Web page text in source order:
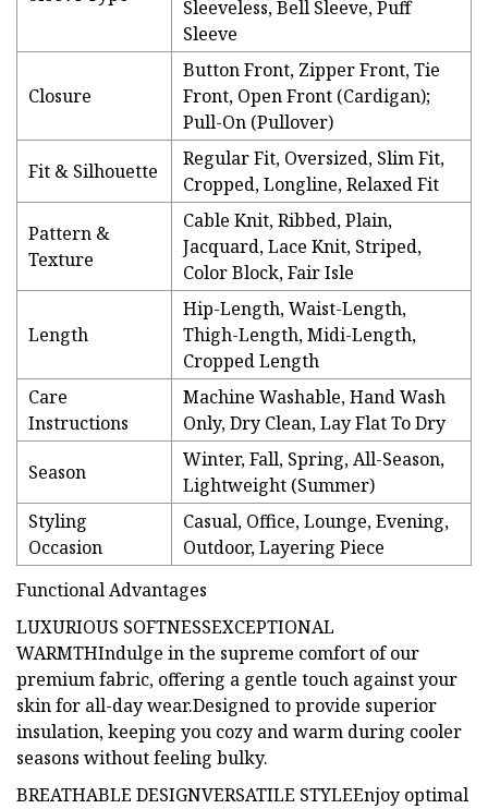
Sleeveless, Bell Sleeve, Puff
Sleeve
Closure
Button Front, Zipper Front, Tie
Front, Open Front (Cardigan);
Pull-On (Pullover)
Fit & Silhouette
Regular Fit, Oversized, Slim Fit,
Cropped, Longline, Relaxed Fit
Pattern &
Texture
Cable Knit, Ribbed, Plain,
Jacquard, Lace Knit, Striped,
Color Block, Fair Isle
Length
Hip-Length, Waist-Length,
Thigh-Length, Midi-Length,
Cropped Length
Care
Instructions
Machine Washable, Hand Wash
Only, Dry Clean, Lay Flat To Dry
Season
Winter, Fall, Spring, All-Season,
Lightweight (Summer)
Styling
Occasion
Casual, Office, Lounge, Evening,
Outdoor, Layering Piece
Functional Advantages
LUXURIOUS SOFTNESSEXCEPTIONAL
WARMTHIndulge in the supreme comfort of our
premium fabric, offering a gentle touch against your
skin for all-day wear.Designed to provide superior
insulation, keeping you cozy and warm during cooler
seasons without feeling bulky.
BREATHABLE DESIGNVERSATILE STYLEEnjoy optimal